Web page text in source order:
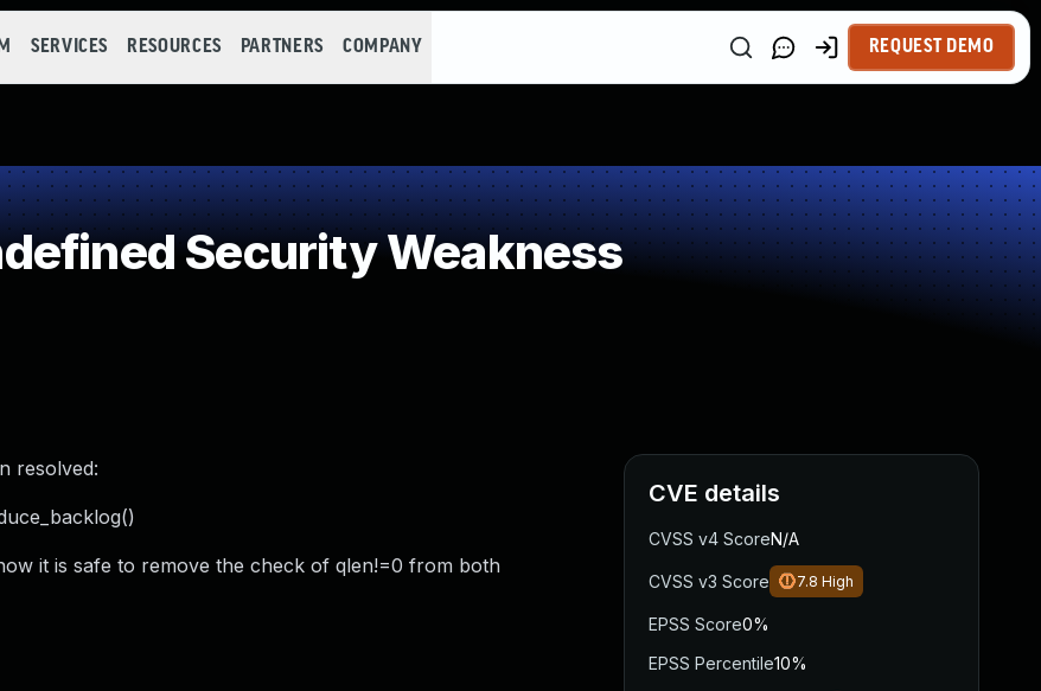
SERVICES RESOURCES PARTNERS COMPANY REQUEST DEMO
Security Weakness
resolved:
it is safe to remove the check of qlen!=0 from both
CVE details
CVSS v4 ScoreN/A
CVSS v3 Score 7.8 High
EPSS Score0%
EPSS Percentile10%